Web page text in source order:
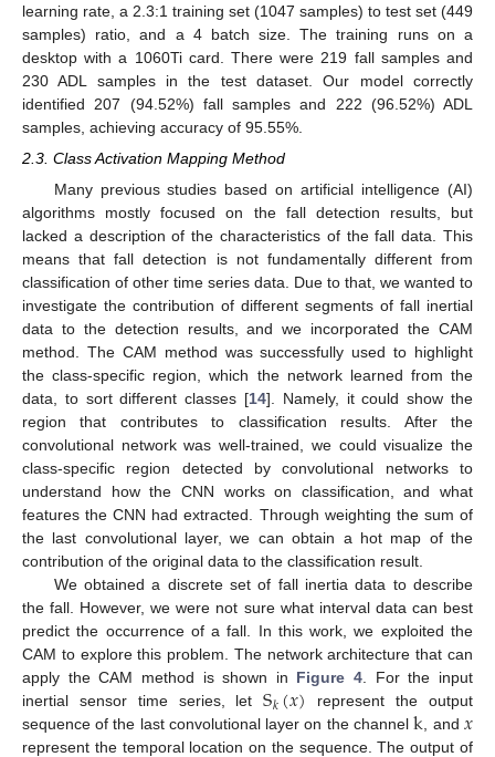
learning rate, a 2.3:1 training set (1047 samples) to test set (449
samples) ratio, and a 4 batch size. The training runs on a
desktop with a 1060Ti card. There were 219 fall samples and
230 ADL samples in the test dataset. Our model correctly
identified 207 (94.52%) fall samples and 222 (96.52%) ADL
samples, achieving accuracy of 95.55%.
2.3. Class Activation Mapping Method
Many previous studies based on artificial intelligence (AI)
algorithms mostly focused on the fall detection results, but
lacked a description of the characteristics of the fall data. This
means that fall detection is not fundamentally different from
classification of other time series data. Due to that, we wanted to
investigate the contribution of different segments of fall inertial
data to the detection results, and we incorporated the CAM
method. The CAM method was successfully used to highlight
the class-specific region, which the network learned from the
data, to sort different classes [14]. Namely, it could show the
region that contributes to classification results. After the
convolutional network was well-trained, we could visualize the
class-specific region detected by convolutional networks to
understand how the CNN works on classification, and what
features the CNN had extracted. Through weighting the sum of
the last convolutional layer, we can obtain a hot map of the
contribution of the original data to the classification result.
We obtained a discrete set of fall inertia data to describe
the fall. However, we were not sure what interval data can best
predict the occurrence of a fall. In this work, we exploited the
CAM to explore this problem. The network architecture that can
apply the CAM method is shown in Figure 4 . For the input
inertial sensor time series, letS𝑘(𝑥) represent the output
sequence of the last convolutional layer on the channelk , and 𝑥
represent the temporal location on the sequence. The output of